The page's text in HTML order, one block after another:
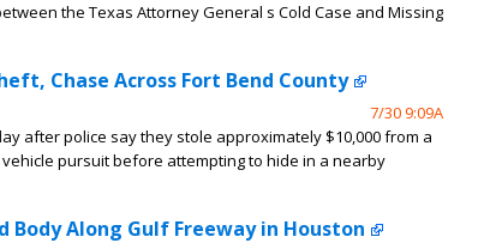
the Texas Attorney General s Cold Case and Missing
Chase Across Fort Bend County
7/30 9:09A
after police say they stole approximately $10,000 from a
pursuit before attempting to hide in a nearby
Body Along Gulf Freeway in Houston